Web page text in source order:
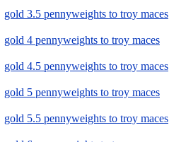
gold 3.5 pennyweights to troy maces
gold 4 pennyweights to troy maces
gold 4.5 pennyweights to troy maces
gold 5 pennyweights to troy maces
gold 5.5 pennyweights to troy maces